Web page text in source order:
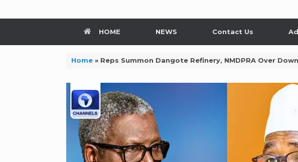
HOME NEWS Contact Us
Home» Reps Summon Dangote Refinery, NMDPRA Over